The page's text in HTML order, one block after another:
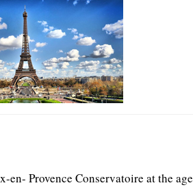
Provence Conservatoire at the age